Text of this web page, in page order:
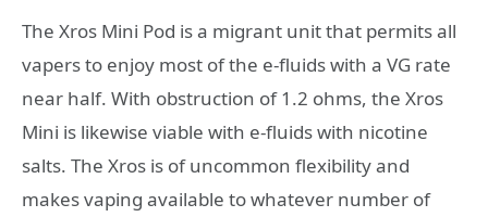
The Xros Mini Pod is a migrant unit that permits all
vapers to enjoy most of the e-fluids with a VG rate
near half. With obstruction of 1.2 ohms, the Xros
Mini is likewise viable with e-fluids with nicotine
salts. The Xros is of uncommon flexibility and
makes vaping available to whatever number of